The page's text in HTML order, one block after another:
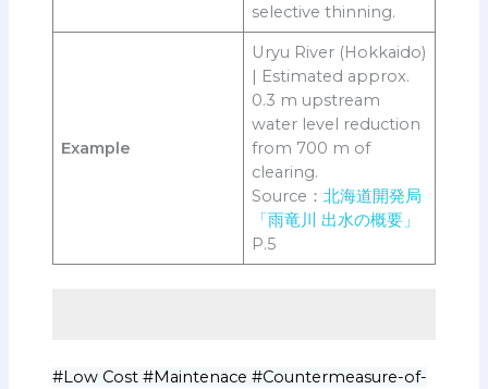
selective thinning.
Example
Uryu River (Hokkaido)
| Estimated approx.
0.3 m upstream
water level reduction
from 700 m of
clearing.
Source：北海道開発局
「雨竜川 出水の概要」
P.5
#Low Cost #Maintenace #Countermeasure-of-